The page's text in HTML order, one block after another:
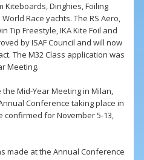
Kiteboards, Dinghies, Foiling
Race yachts. The RS Aero,
Tip Freestyle, IKA Kite Foil and
by ISAF Council and will now
The M32 Class application was
Meeting.
the Mid-Year Meeting in Milan,
Conference taking place in
for November 5-13,
made at the Annual Conference